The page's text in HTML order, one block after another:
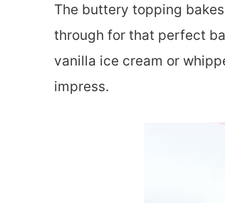
The buttery topping
through for that perfect
vanilla ice cream or
impress.